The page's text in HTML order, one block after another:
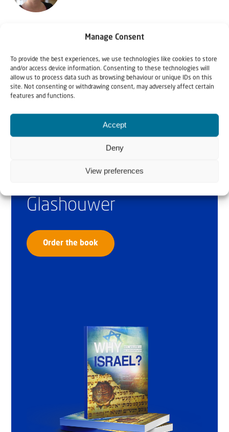
Manage Consent
To provide the best experiences, we use technologies like cookies to store
and/or access device information. Consenting to these technologies will
allow us to process data such as browsing behaviour or unique IDs on this
site. Not consenting or withdrawing consent, may adversely affect certain
features and functions.
Accept
Deny
View preferences
Orly Volshtein is project manager of JAFI's 'First Home in
Glashouwer
Order the book